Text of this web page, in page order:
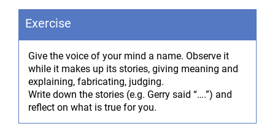
Exercise
Give the voice of your mind a name. Observe it
while it makes up its stories, giving meaning and
explaining, fabricating, judging.
Write down the stories (e.g. Gerry said “….”) and
reflect on what is true for you.